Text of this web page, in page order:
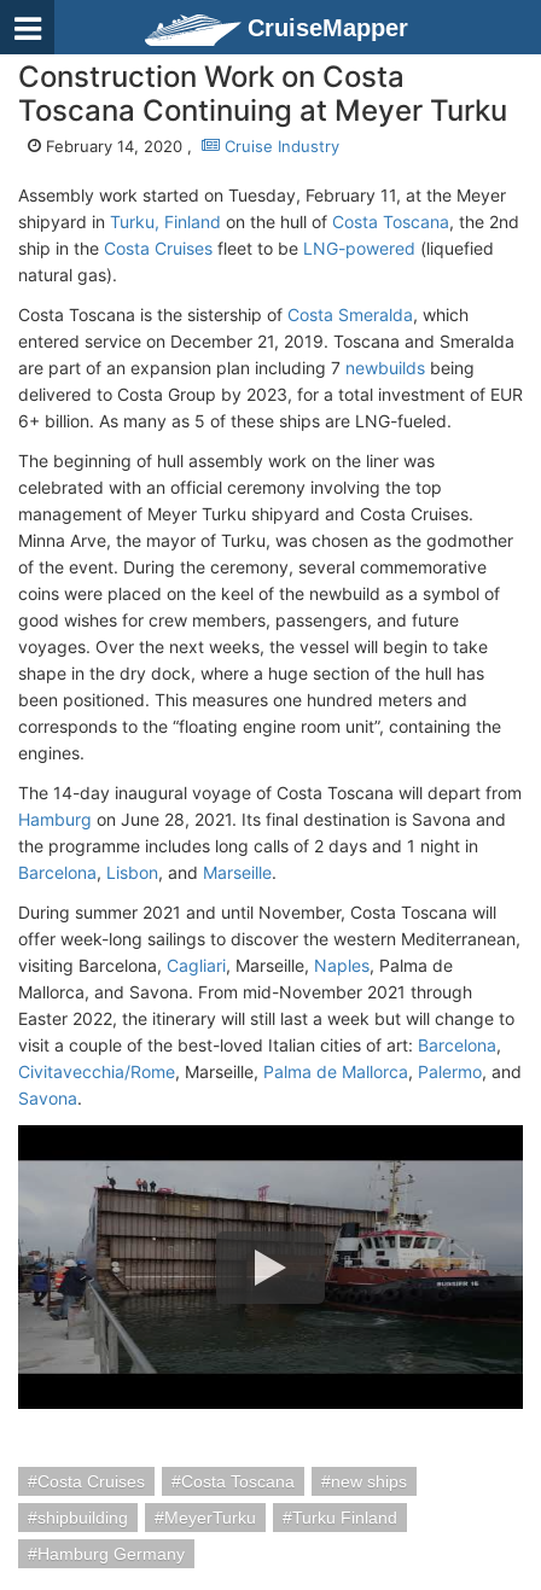
CruiseMapper
Construction Work on Costa
Toscana Continuing at Meyer Turku
February 14, 2020 , Cruise Industry
Assembly work started on Tuesday, February 11, at the Meyer
shipyard in Turku, Finland on the hull of Costa Toscana, the 2nd
ship in the Costa Cruises fleet to be LNG-powered (liquefied
natural gas).
Costa Toscana is the sistership of Costa Smeralda, which
entered service on December 21, 2019. Toscana and Smeralda
are part of an expansion plan including 7 newbuilds being
delivered to Costa Group by 2023, for a total investment of EUR
6+ billion. As many as 5 of these ships are LNG-fueled.
The beginning of hull assembly work on the liner was
celebrated with an official ceremony involving the top
management of Meyer Turku shipyard and Costa Cruises.
Minna Arve, the mayor of Turku, was chosen as the godmother
of the event. During the ceremony, several commemorative
coins were placed on the keel of the newbuild as a symbol of
good wishes for crew members, passengers, and future
voyages. Over the next weeks, the vessel will begin to take
shape in the dry dock, where a huge section of the hull has
been positioned. This measures one hundred meters and
corresponds to the “floating engine room unit”, containing the
engines.
The 14-day inaugural voyage of Costa Toscana will depart from
Hamburg on June 28, 2021. Its final destination is Savona and
the programme includes long calls of 2 days and 1 night in
Barcelona, Lisbon, and Marseille.
During summer 2021 and until November, Costa Toscana will
offer week-long sailings to discover the western Mediterranean,
visiting Barcelona, Cagliari, Marseille, Naples, Palma de
Mallorca, and Savona. From mid-November 2021 through
Easter 2022, the itinerary will still last a week but will change to
visit a couple of the best-loved Italian cities of art: Barcelona,
Civitavecchia/Rome, Marseille, Palma de Mallorca, Palermo, and
Savona.
Costa Cruises Costa Toscana
new ships
shipbuilding
MeyerTurku
Turku Finland
Hamburg Germany